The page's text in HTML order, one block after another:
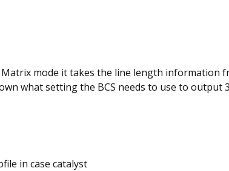
Matrix mode it takes the line length
what setting the BCS needs to use to
in case catalyst